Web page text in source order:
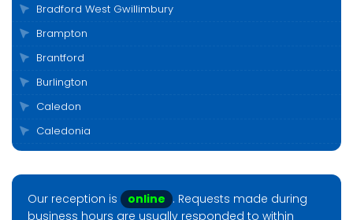
Bradford West Gwillimbury
Brampton
Brantford
Burlington
Caledon
Caledonia
Cambridge
Cobourg
Our reception is online . Requests made during
business hours are usually responded to within